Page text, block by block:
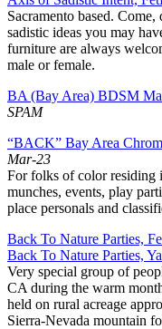
Sacramento based.
sadistic ideas you may
furniture are always
male or female.
BA (Bay Area) BDSM
SPAM
“BACK” Bay Area
Mar-23
For folks of color residing
munches, events, play
place personals and
Back To Nature Parties,
Back To Nature Parties,
Very special group of
CA during the warm
held on rural acreage
Sierra-Nevada mountain